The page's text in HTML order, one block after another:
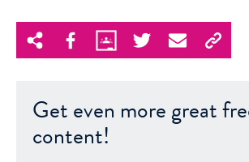
Get even more great
content!